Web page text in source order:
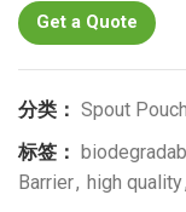
Get a Quote
分类： Spout Pouch
标签：
Barrier, high quality,